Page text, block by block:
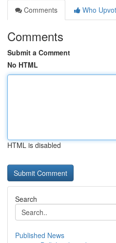
Comments
Who
Comments
Submit a Comment
No HTML
HTML is disabled
Search
Published News